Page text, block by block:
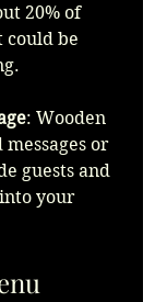
20% of
could be
: Wooden
or
guests and
your